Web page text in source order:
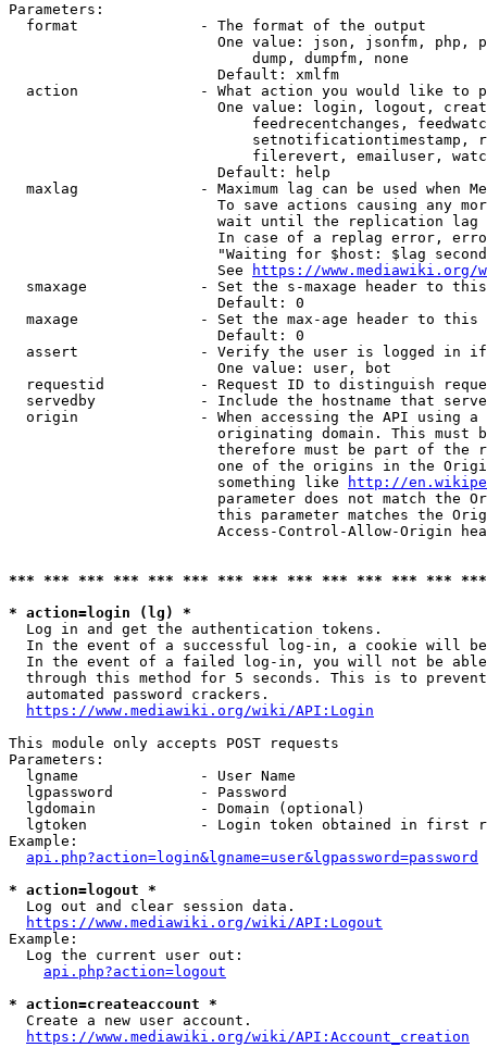
Parameters:
  format              - The format of the output
One value: json, jsonfm, php,
                            dump, dumpfm, none
                        Default: xmlfm
action              - What action you would like to
One value: login, logout,
feedrecentchanges,
setnotificationtimestamp,
filerevert, emailuser,
                        Default: help
maxlag              - Maximum lag can be used when
To save actions causing any
wait until the replication
In case of a replag error,
"Waiting for $host: $lag
                        See
https://www.mediawiki.org/
smaxage             - Set the s-maxage header to
                        Default: 0
maxage              - Set the max-age header to
                        Default: 0
assert              - Verify the user is logged in
                        One value: user, bot
requestid           - Request ID to distinguish
servedby            - Include the hostname that
origin              - When accessing the API using
originating domain. This must
therefore must be part of the
one of the origins in the
                        something like
http://
parameter does not match the
this parameter matches the
Access-Control-Allow-Origin
*** *** *** *** *** *** *** *** *** *** *** *** ***
* action=login (lg) *
  Log in and get the authentication tokens.
In the event of a successful log-in, a cookie will
In the event of a failed log-in, you will not be
through this method for 5 seconds. This is to
  automated password crackers.
https://www.mediawiki.org/wiki/API:Login
This module only accepts POST requests
Parameters:
  lgname              - User Name
  lgpassword          - Password
  lgdomain            - Domain (optional)
lgtoken             - Login token obtained in first
Example:
api.php?action=login&lgname=user&lgpassword=password
* action=logout *
  Log out and clear session data.
https://www.mediawiki.org/wiki/API:Logout
Example:
  Log the current user out:
api.php?action=logout
* action=createaccount *
  Create a new user account.
https://www.mediawiki.org/wiki/API:Account_creation